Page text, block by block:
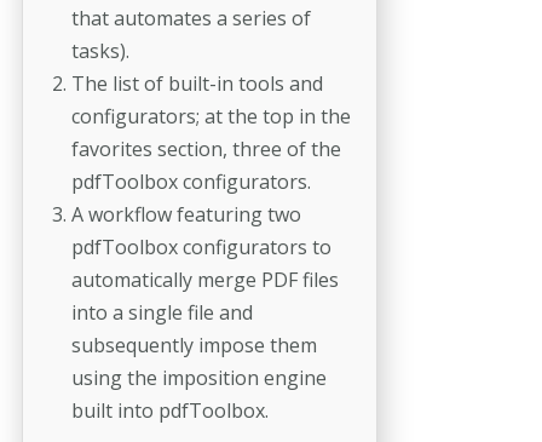
that automates a series of
tasks).
The list of built-in tools and
configurators; at the top in the
favorites section, three of the
pdfToolbox configurators.
A workflow featuring two
pdfToolbox configurators to
automatically merge PDF files
into a single file and
subsequently impose them
using the imposition engine
built into pdfToolbox.